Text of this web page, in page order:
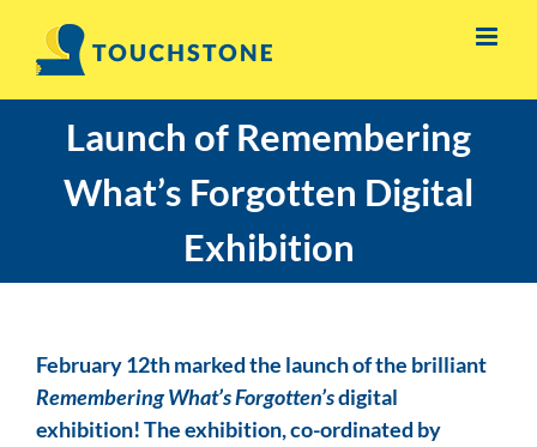
content
Launch of Remembering
What’s Forgotten Digital
Exhibition
February 12th marked the launch of the brilliant
Remembering What’s Forgotten’sdigital
exhibition! The exhibition, co-ordinated by